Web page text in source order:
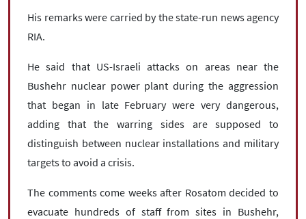
His remarks were carried by the state-run news agency
RIA.
He said that US-Israeli attacks on areas near the
Bushehr nuclear power plant during the aggression
that began in late February were very dangerous,
adding that the warring sides are supposed to
distinguish between nuclear installations and military
targets to avoid a crisis.
The comments come weeks after Rosatom decided to
evacuate hundreds of staff from sites in Bushehr,